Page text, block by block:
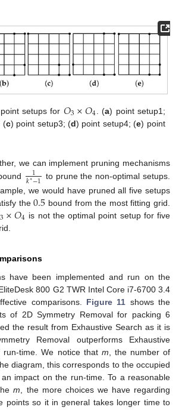
setups for 𝑂3×𝑂4 . (a) point setup1;
(c) point setup3; (d) point setup4; (e) point
we can implement pruning mechanisms
1
𝑘∗−1 to prune the non-optimal setups.
we would have pruned all five setups
the0.5 bound from the most fitting grid.
3×𝑂4 is not the optimal point setup for five
have been implemented and run on the
800 G2 TWR Intel Core i7-6700 3.4
comparisons. Figure 11 shows the
of 2D Symmetry Removal for packing 6
the result from Exhaustive Search as it is
Removal outperforms Exhaustive
time. We notice that m , the number of
diagram, this corresponds to the occupied
impact on the run-time. To a reasonable
m , the more choices we have regarding
points so it in general takes longer time to